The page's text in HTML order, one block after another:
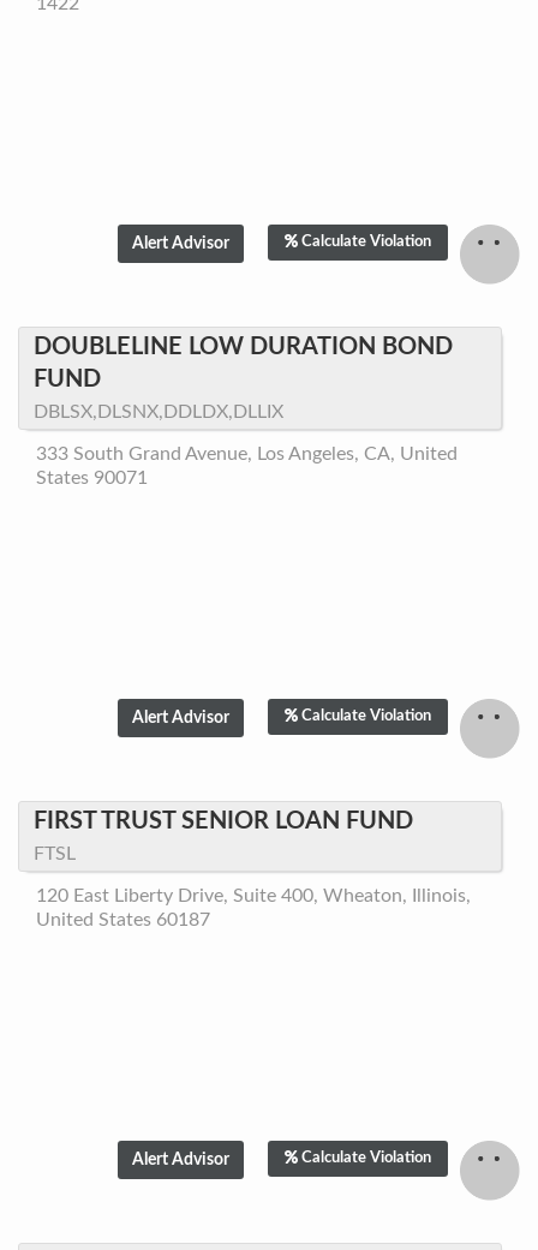
Calculate Violation
DOUBLELINE LOW DURATION BOND
FUND
DBLSX,DLSNX,DDLDX,DLLIX
333 South Grand Avenue, Los Angeles, CA, United
States 90071
Calculate Violation
FIRST TRUST SENIOR LOAN FUND
FTSL
120 East Liberty Drive, Suite 400, Wheaton, Illinois,
United States 60187
Calculate Violation